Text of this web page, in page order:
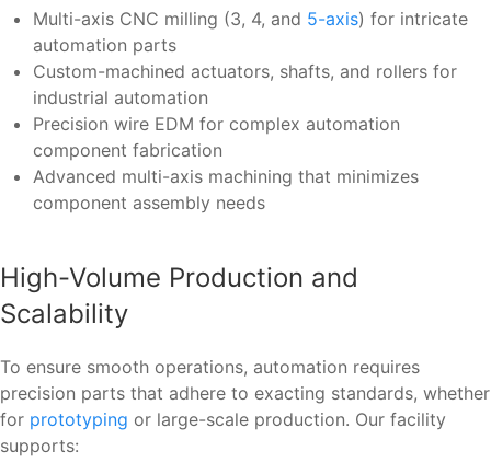
Multi-axis CNC milling (3, 4, and 5-axis) for intricate
automation parts
Custom-machined actuators, shafts, and rollers for
industrial automation
Precision wire EDM for complex automation
component fabrication
Advanced multi-axis machining that minimizes
component assembly needs
High-Volume Production and
Scalability
To ensure smooth operations, automation requires
precision parts that adhere to exacting standards, whether
for prototyping or large-scale production. Our facility
supports: